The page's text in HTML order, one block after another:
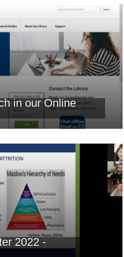
in our Online
2022 -